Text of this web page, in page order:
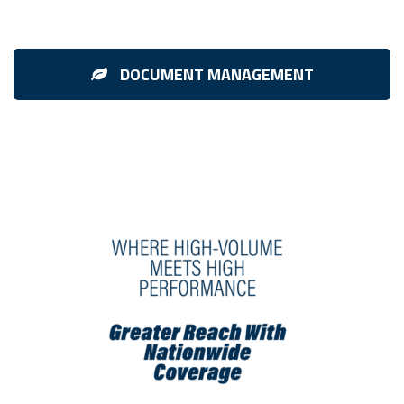
DOCUMENT MANAGEMENT